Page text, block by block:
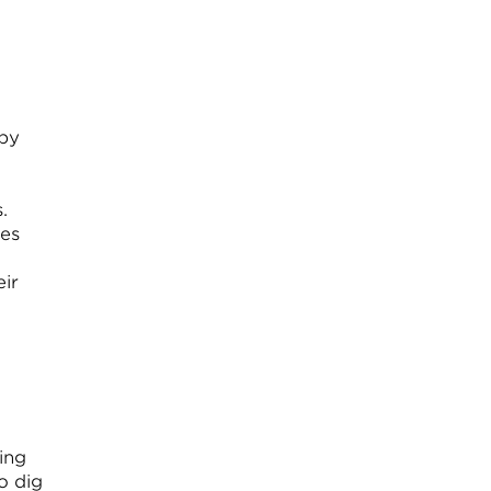
dig